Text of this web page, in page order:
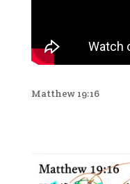
Matthew 19:16